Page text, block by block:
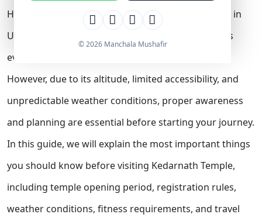
© 2026 Manchala Mushafir
Himalayas. Located at an elevation of 3,583 meters in
Uttarakhand, the temple attracts lakhs of devotees
every year.
However, due to its altitude, limited accessibility, and
unpredictable weather conditions, proper awareness
and planning are essential before starting your journey.
In this guide, we will explain the most important things
you should know before visiting Kedarnath Temple,
including temple opening period, registration rules,
weather conditions, fitness requirements, and travel